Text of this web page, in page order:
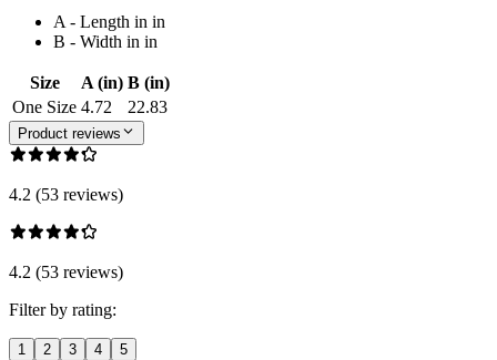
A - Length in in
B - Width in in
Size A (in) B (in)
One Size 4.72 22.83
Product reviews
4.2 (53 reviews)
4.2 (53 reviews)
Filter by rating:
1 2 3 4 5